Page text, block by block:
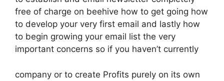
free of charge on beehive how to get going how
to develop your very first email and lastly how
to begin growing your email list the very
important concerns so if you haven’t currently
company or to create Profits purely on its own